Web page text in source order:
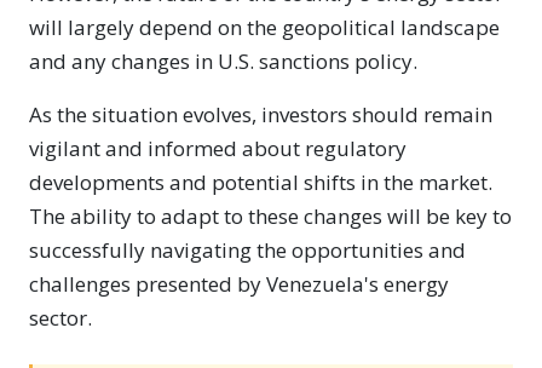
will largely depend on the geopolitical landscape
and any changes in U.S. sanctions policy.
As the situation evolves, investors should remain
vigilant and informed about regulatory
developments and potential shifts in the market.
The ability to adapt to these changes will be key to
successfully navigating the opportunities and
challenges presented by Venezuela's energy
sector.